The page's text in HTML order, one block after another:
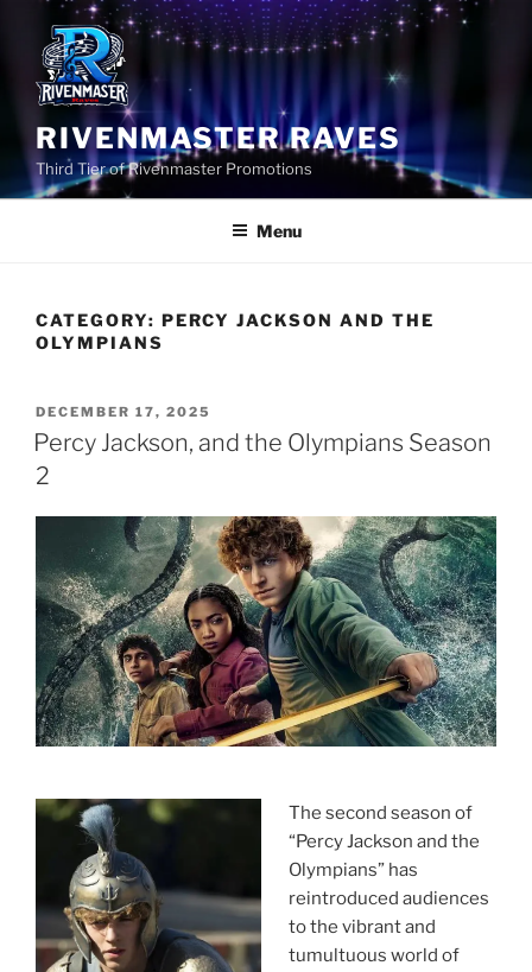
content
RIVENMASTER RAVES
Third Tier of Rivenmaster Promotions
Menu
CATEGORY: PERCY JACKSON AND THE
OLYMPIANS
POSTED
ON
DECEMBER 17, 2025
Percy Jackson, and the Olympians Season
2
The second season of
“Percy Jackson and the
Olympians” has
reintroduced audiences
to the vibrant and
tumultuous world of